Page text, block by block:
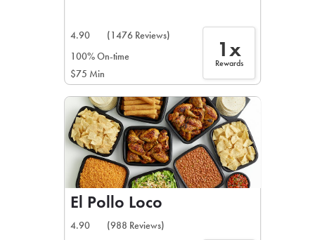
4.90
(1476 Reviews)
100% On-time
$75 Min
1x
Rewards
El Pollo Loco
4.90
(988 Reviews)